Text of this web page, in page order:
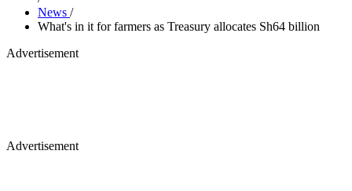
News /
What's in it for farmers as Treasury allocates Sh64 billion
Advertisement
Advertisement